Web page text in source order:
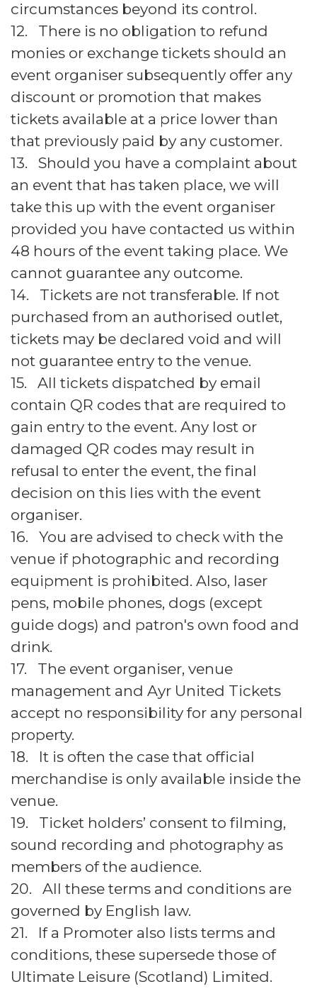
circumstances beyond its control.
12. There is no obligation to refund
monies or exchange tickets should an
event organiser subsequently offer any
discount or promotion that makes
tickets available at a price lower than
that previously paid by any customer.
13. Should you have a complaint about
an event that has taken place, we will
take this up with the event organiser
provided you have contacted us within
48 hours of the event taking place. We
cannot guarantee any outcome.
14. Tickets are not transferable. If not
purchased from an authorised outlet,
tickets may be declared void and will
not guarantee entry to the venue.
15. All tickets dispatched by email
contain QR codes that are required to
gain entry to the event. Any lost or
damaged QR codes may result in
refusal to enter the event, the final
decision on this lies with the event
organiser.
16. You are advised to check with the
venue if photographic and recording
equipment is prohibited. Also, laser
pens, mobile phones, dogs (except
guide dogs) and patron's own food and
drink.
17. The event organiser, venue
management and Ayr United Tickets
accept no responsibility for any personal
property.
18. It is often the case that official
merchandise is only available inside the
venue.
19. Ticket holders’ consent to filming,
sound recording and photography as
members of the audience.
20. All these terms and conditions are
governed by English law.
21. If a Promoter also lists terms and
conditions, these supersede those of
Ultimate Leisure (Scotland) Limited.